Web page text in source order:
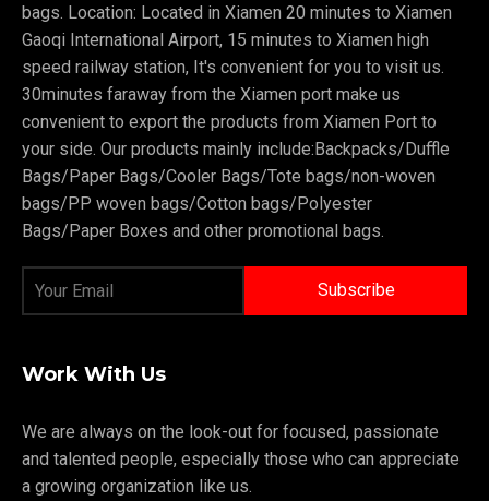
bags. Location: Located in Xiamen 20 minutes to Xiamen
Gaoqi International Airport, 15 minutes to Xiamen high
speed railway station, It's convenient for you to visit us.
30minutes faraway from the Xiamen port make us
convenient to export the products from Xiamen Port to
your side. Our products mainly include:Backpacks/Duffle
Bags/Paper Bags/Cooler Bags/Tote bags/non-woven
bags/PP woven bags/Cotton bags/Polyester
Bags/Paper Boxes and other promotional bags.
Work With Us
We are always on the look-out for focused, passionate
and talented people, especially those who can appreciate
a growing organization like us.